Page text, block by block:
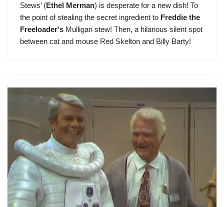
Stews’ (Ethel Merman) is desperate for a new dish! To
the point of stealing the secret ingredient to Freddie the
Freeloader‘s Mulligan stew! Then, a hilarious silent spot
between cat and mouse Red Skelton and Billy Barty!